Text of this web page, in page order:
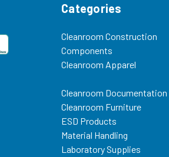
Categories
Cleanroom Construction
Components
Cleanroom Apparel
Cleanroom Documentation
Cleanroom Furniture
ESD Products
Material Handling
Laboratory Supplies